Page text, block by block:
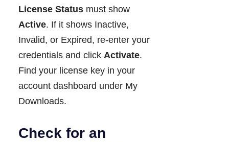
License Status must show
Active. If it shows Inactive,
Invalid, or Expired, re-enter your
credentials and click Activate.
Find your license key in your
account dashboard under My
Downloads.
Check for an